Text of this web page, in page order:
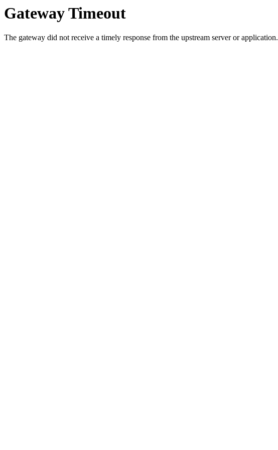
Gateway Timeout
The gateway did not receive a timely response from the upstream server or application.